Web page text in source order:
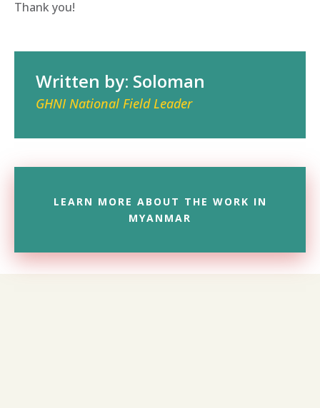
Thank you!
Written by: Soloman
GHNI National Field Leader
LEARN MORE ABOUT THE WORK IN
MYANMAR